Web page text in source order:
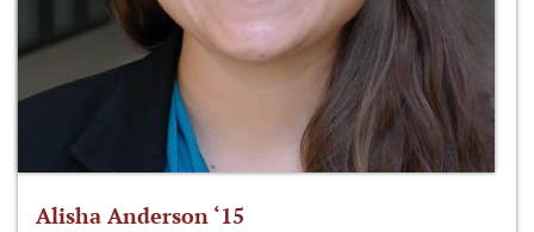
Alisha Anderson ‘15